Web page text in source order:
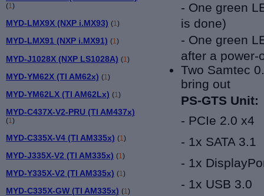
(1)
MYD-LMX9X (NXP i.MX93) (1)
MYD-LMX91 (NXP i.MX91) (1)
MYD-J1028X (NXP LS1028A) (1 )
MYD-YM62X (TI AM62x) (1 )
MYD-YM62LX (TI AM62Lx) (1 )
MYD-C437X-V2-PRU (TI AM437x)
(1 )
MYD-C335X-V4 (TI AM335x) (1 )
MYD-J335X-V2 (TI AM335x) (1 )
MYD-Y335X-V2 (TI AM335x) (1 )
MYD-C335X-GW (TI AM335x) (1 )
- One green
is done)
- One green
after a power-
Two Samtec
bring out
PS-GTS Unit:
- PCIe 2.0 x4
- 1x SATA 3.1
- 1x
- 1x USB 3.0